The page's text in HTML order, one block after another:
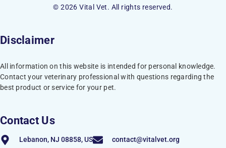
© 2026 Vital Vet. All rights reserved.
Disclaimer
All information on this website is intended for personal knowledge.
Contact your veterinary professional with questions regarding the
best product or service for your pet.
Contact Us
Lebanon, NJ 08858, US contact@vitalvet.org